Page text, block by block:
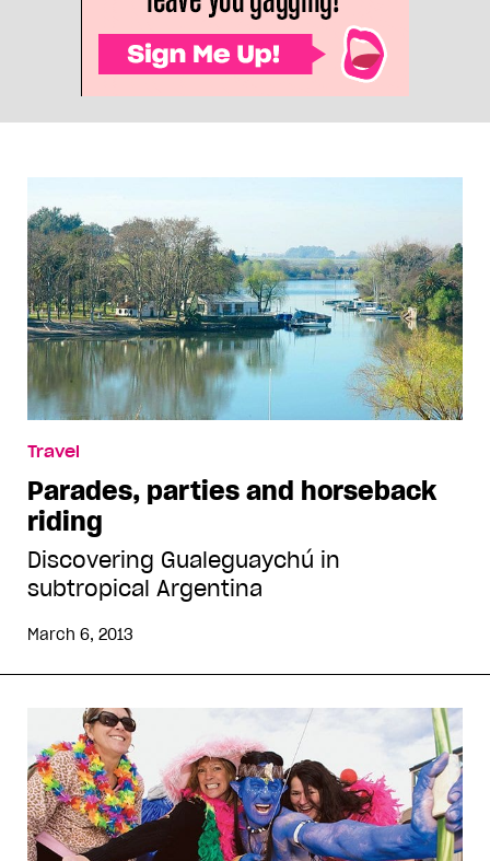
Travel
Parades, parties and horseback
riding
Discovering Gualeguaychú in
subtropical Argentina
March 6, 2013